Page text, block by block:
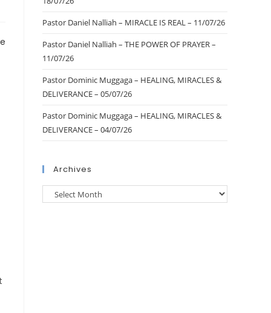
Pastor Daniel Nalliah – MIRACLE IS REAL – 11/07/26
Pastor Daniel Nalliah – THE POWER OF PRAYER –
11/07/26
Pastor Dominic Muggaga – HEALING, MIRACLES &
DELIVERANCE – 05/07/26
Pastor Dominic Muggaga – HEALING, MIRACLES &
DELIVERANCE – 04/07/26
Archives